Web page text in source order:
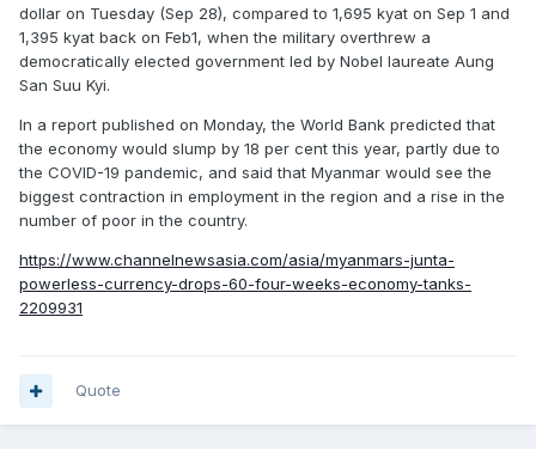
dollar on Tuesday (Sep 28), compared to 1,695 kyat on Sep 1 and
1,395 kyat back on Feb1, when the military overthrew a
democratically elected government led by Nobel laureate Aung
San Suu Kyi.
In a report published on Monday, the World Bank predicted that
the economy would slump by 18 per cent this year, partly due to
the COVID-19 pandemic, and said that Myanmar would see the
biggest contraction in employment in the region and a rise in the
number of poor in the country.
https://www.channelnewsasia.com/asia/myanmars-junta-
powerless-currency-drops-60-four-weeks-economy-tanks-
2209931
Quote